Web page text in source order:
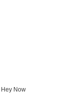
Hey Now